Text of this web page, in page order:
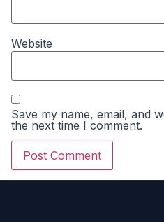
Website
Save my name, email, and
the next time I comment.